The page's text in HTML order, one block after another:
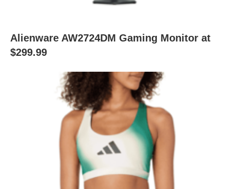
Alienware AW2724DM Gaming Monitor at
$299.99